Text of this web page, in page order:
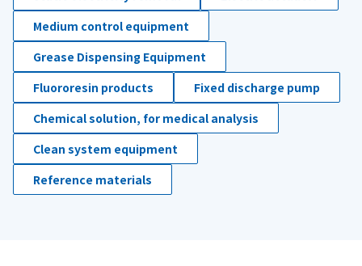
Medium control equipment
Grease Dispensing Equipment
Fluororesin products
Fixed discharge pump
Chemical solution, for medical analysis
Clean system equipment
Reference materials